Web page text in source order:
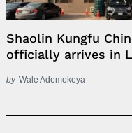
Shaolin Kungfu
officially arrives in
by Wale Ademokoya